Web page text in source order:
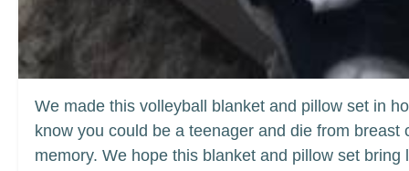
We made this volleyball blanket and pillow set in
know you could be a teenager and die from
memory. We hope this blanket and pillow set